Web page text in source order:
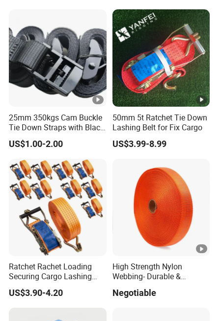
25mm 350kgs Cam Buckle
Tie Down Straps with Black
Polyester Webbing
US$1.00-2.00
50mm 5t Ratchet Tie Down
Lashing Belt for Fix Cargo
US$3.99-8.99
Ratchet Rachet Loading
Securing Cargo Lashing
Strap Belt
US$3.90-4.20
High Strength Nylon
Webbing- Durable &
Negotiable